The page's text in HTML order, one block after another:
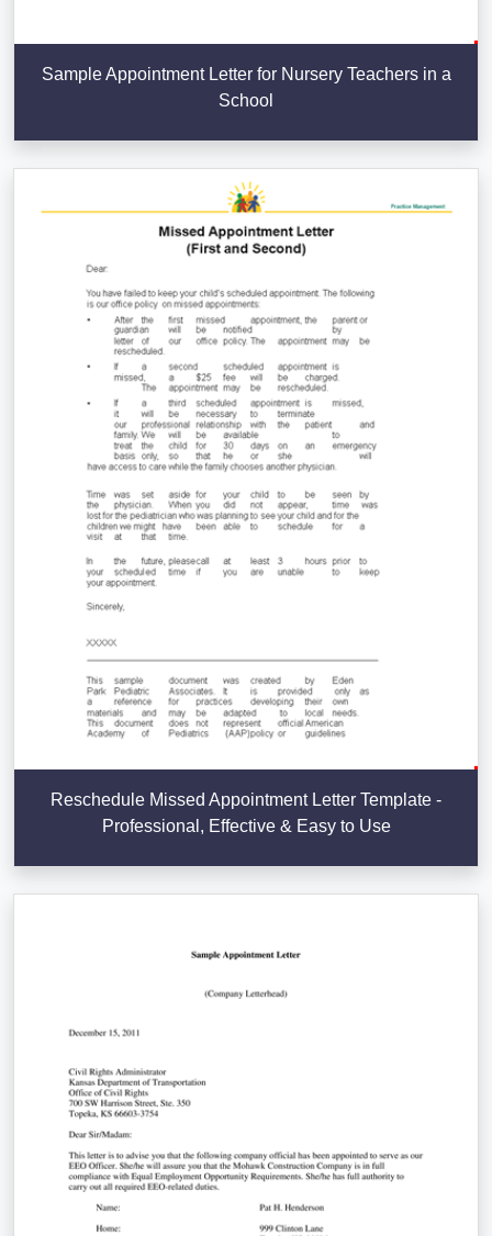
Sample Appointment Letter for Nursery Teachers in a
School
Reschedule Missed Appointment Letter Template -
Professional, Effective & Easy to Use